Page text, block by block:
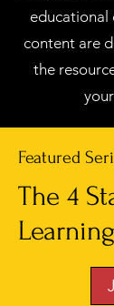
educational
content are
the
Featured
The 4
Learning